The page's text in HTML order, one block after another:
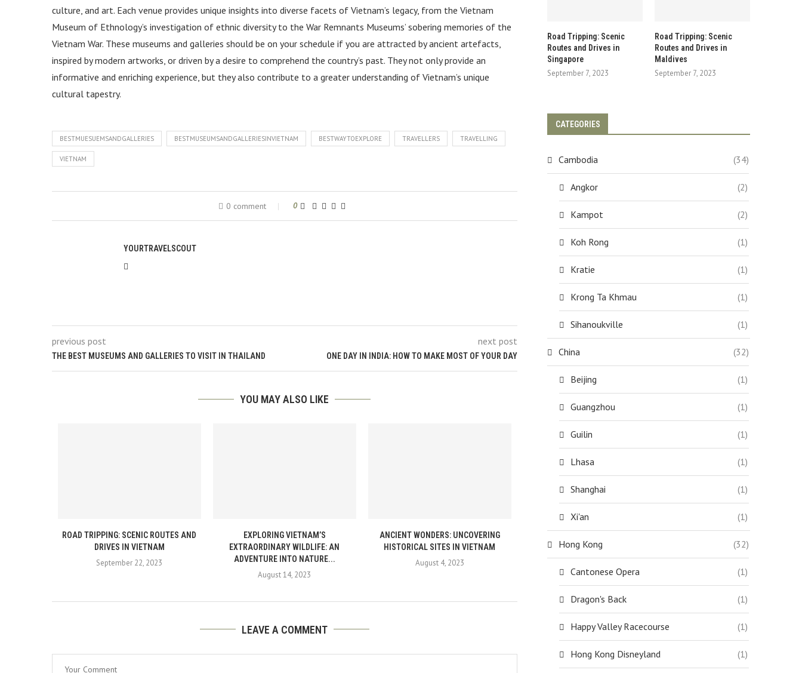
culture, and art. Each venue provides unique insights into diverse facets of Vietnam’s legacy, from the Vietnam
Museum of Ethnology’s investigation of ethnic diversity to the War Remnants Museums’ sobering memories of the
Vietnam War. These museums and galleries should be on your schedule if you are attracted by ancient artefacts,
inspired by modern artworks, or driven by a desire to comprehend the country’s past. They not only provide an
informative and enriching experience, but they also contribute to a greater understanding of Vietnam’s unique
cultural tapestry.
BESTMUESUEMSANDGALLERIES BESTMUSEUMSANDGALLERIESINVIETNAM BESTWAYTOEXPLORE TRAVELLERS TRAVELLING
VIETNAM
0 comment 0
YOURTRAVELSCOUT
previous post
THE BEST MUSEUMS AND GALLERIES TO VISIT IN THAILAND
next post
ONE DAY IN INDIA: HOW TO MAKE MOST OF YOUR DAY
YOU MAY ALSO LIKE
ROAD TRIPPING: SCENIC ROUTES AND
DRIVES IN VIETNAM
September 22, 2023
EXPLORING VIETNAM’S
EXTRAORDINARY WILDLIFE: AN
ADVENTURE INTO NATURE...
August 14, 2023
ANCIENT WONDERS: UNCOVERING
HISTORICAL SITES IN VIETNAM
August 4, 2023
LEAVE A COMMENT
Road Tripping: Scenic
Routes and Drives in
Singapore
September 7, 2023
Road Tripping: Scenic
Routes and Drives in
Maldives
September 7, 2023
CATEGORIES
Cambodia (34)
Angkor (2)
Kampot (2)
Koh Rong (1)
Kratie (1)
Krong Ta Khmau (1)
Sihanoukville (1)
China (32)
Beijing (1)
Guangzhou (1)
Guilin (1)
Lhasa (1)
Shanghai (1)
Xi'an (1)
Hong Kong (32)
Cantonese Opera (1)
Dragon's Back (1)
Happy Valley Racecourse (1)
Hong Kong Disneyland (1)